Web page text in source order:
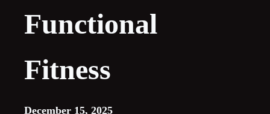
Functional
Fitness
December 15, 2025